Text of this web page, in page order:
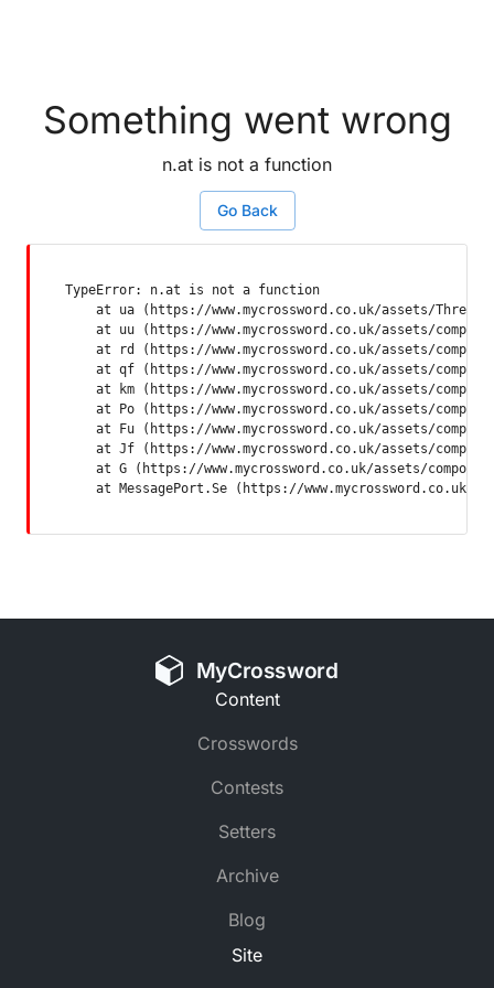
Something went wrong
n.at is not a function
Go Back
TypeError: n.at is not a function
at ua (https://www.mycrossword.co.uk/assets/
at uu (https://www.mycrossword.co.uk/assets/
at rd (https://www.mycrossword.co.uk/assets/
at qf (https://www.mycrossword.co.uk/assets/
at km (https://www.mycrossword.co.uk/assets/
at Po (https://www.mycrossword.co.uk/assets/
at Fu (https://www.mycrossword.co.uk/assets/
at Jf (https://www.mycrossword.co.uk/assets/
at G (https://www.mycrossword.co.uk/assets/
at MessagePort.Se (https://www.mycrossword.co.uk/
MyCrossword
Content
Crosswords
Contests
Setters
Archive
Blog
Site